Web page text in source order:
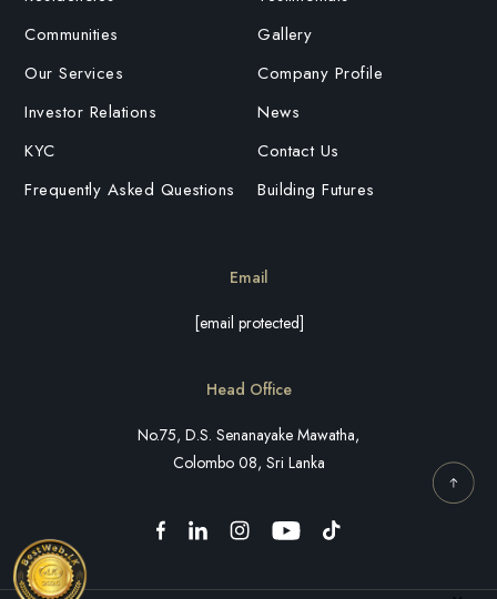
Communities
Our Services
Investor Relations
KYC
Frequently Asked Questions
Gallery
Company Profile
News
Contact Us
Building Futures
Email
[email protected]
Head Office
No.75, D.S. Senanayake Mawatha,
Colombo 08, Sri Lanka